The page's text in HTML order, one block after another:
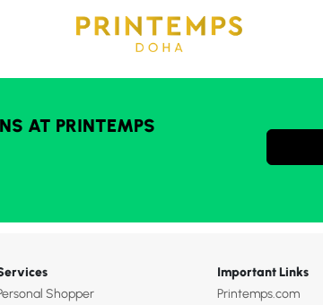
AT PRINTEMPS
Shopper
Important Links
Printemps.com